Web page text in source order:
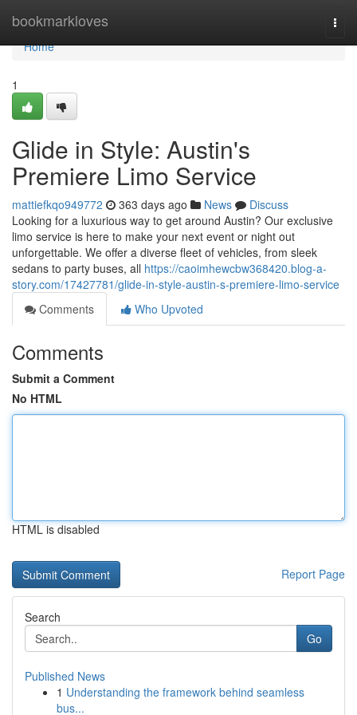
bookmarkloves
Home
Home
1
Glide in Style: Austin's
Premiere Limo Service
mattiefkqo949772 363 days ago News
Discuss
Looking for a luxurious way to get around Austin? Our exclusive
limo service is here to make your next event or night out
unforgettable. We offer a diverse fleet of vehicles, from sleek
sedans to party buses, all https://caoimhewcbw368420.blog-a-
story.com/17427781/glide-in-style-austin-s-premiere-limo-service
Comments
Who Upvoted
Comments
Submit a Comment
No HTML
HTML is disabled
Report Page
Search
Go
Published News
1 Understanding the framework behind seamless
bus...